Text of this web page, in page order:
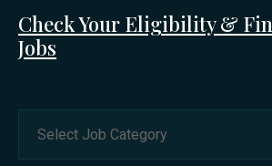
Check Your Eligibility &
Jobs